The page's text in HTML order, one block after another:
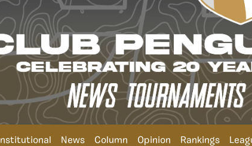
Institutional News Column Opinion Rankings